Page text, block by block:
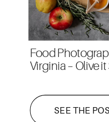
SEE THE
Food
Virginia – Olive